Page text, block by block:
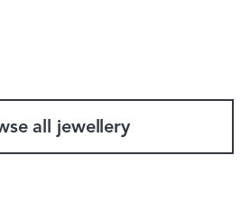
all jewellery